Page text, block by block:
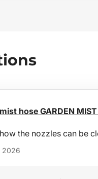
hose GARDEN
the nozzles can be
2026